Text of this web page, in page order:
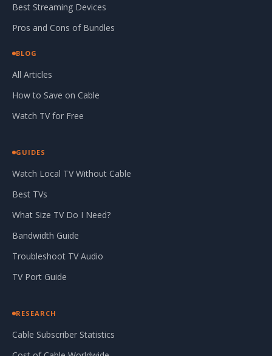
Best Streaming Devices
Pros and Cons of Bundles
BLOG
All Articles
How to Save on Cable
Watch TV for Free
GUIDES
Watch Local TV Without Cable
Best TVs
What Size TV Do I Need?
Bandwidth Guide
Troubleshoot TV Audio
TV Port Guide
RESEARCH
Cable Subscriber Statistics